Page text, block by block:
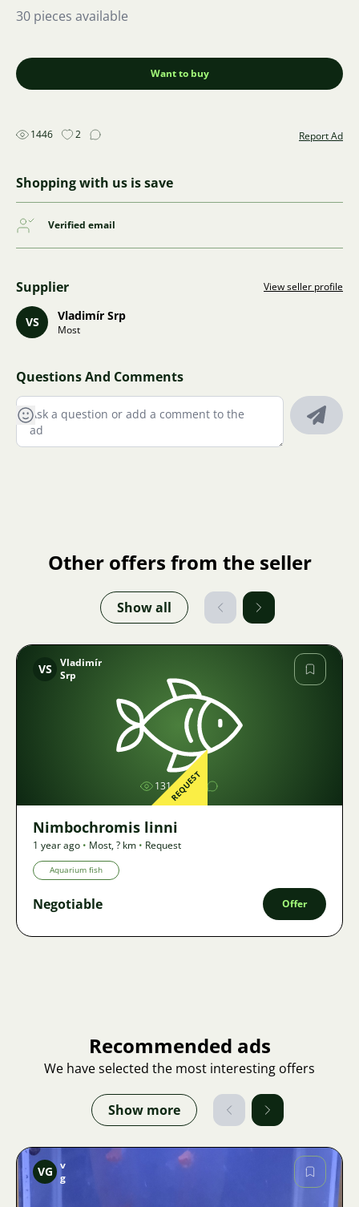
30 pieces available
Want to buy
1446 2 Report Ad
Shopping with us is save
Verified email
Supplier View seller profile
VS Vladimír Srp
Most
Questions And Comments
Other offers from the seller
Show all
Image
VS
Vladimír
Srp
1314REQUEST
Nimbochromis linni
1 year ago • Most,? km • Request
Aquarium fish
Negotiable Offer
Recommended ads
We have selected the most interesting offers
Show more
VG v
g